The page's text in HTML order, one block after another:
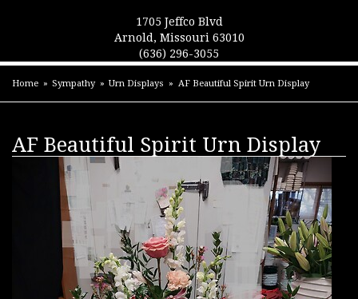
1705 Jeffco Blvd
Arnold, Missouri 63010
(636) 296-3055
Home Sympathy Urn Displays AF Beautiful Spirit Urn Display
AF Beautiful Spirit Urn Display